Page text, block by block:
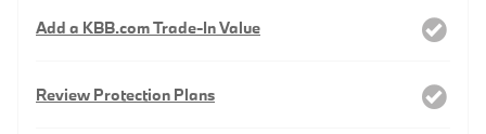
Add a KBB.com Trade-In Value
Review Protection Plans